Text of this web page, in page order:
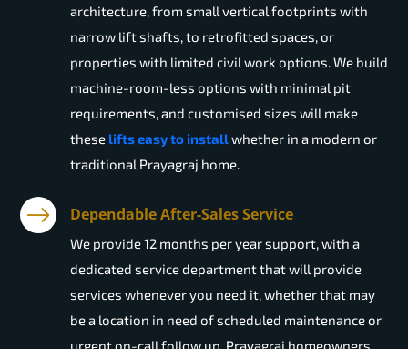
architecture, from small vertical footprints with
narrow lift shafts, to retrofitted spaces, or
properties with limited civil work options. We build
machine-room-less options with minimal pit
requirements, and customised sizes will make
these lifts easy to installwhether in a modern or
traditional Prayagraj home.
Dependable After-Sales Service
We provide 12 months per year support, with a
dedicated service department that will provide
services whenever you need it, whether that may
be a location in need of scheduled maintenance or
urgent on-call follow up. Prayagraj homeowners